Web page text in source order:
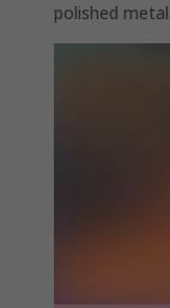
polished metal.